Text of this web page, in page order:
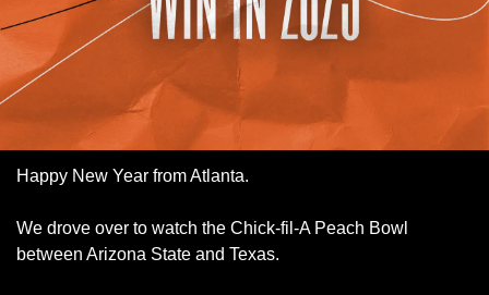
Happy New Year from Atlanta.
We drove over to watch the Chick-fil-A Peach Bowl
between Arizona State and Texas.